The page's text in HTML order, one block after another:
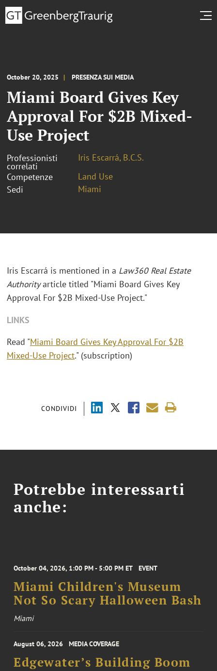
October 20, 2025 PRESENZA SUI MEDIA
Miami Board Gives Key
Approval For $2B Mixed-
Use Project
Professionisti
correlati
Iris Escarrá, B.C.S.
Competenze
Land Use
Sedi
Miami
CONDIVIDI
Iris Escarrá is mentioned in a Law360 Real Estate
Authorityarticle titled "Miami Board Gives Key
Approval For $2B Mixed-Use Project."
LINKS
Read "Miami Board Gives Key Approval For $2B
Mixed-Use Project." (subscription)
Potrebbe interessarti
anche:
October 04, 2026, 1:00 PM - 5:00 PM ET EVENT
Miami Children's Museum
Not So Scary Halloween Bash
Miami
August 06, 2026 MEDIA COVERAGE
Edgewater’s Building Boom